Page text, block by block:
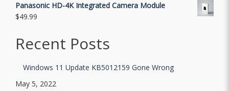
Panasonic HD-4K Integrated Camera Module
$49.99
Recent Posts
Windows 11 Update KB5012159 Gone Wrong
May 5, 2022